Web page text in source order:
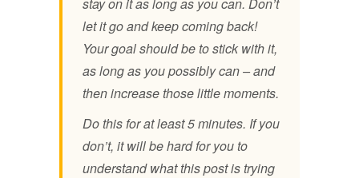
stay on it as long as you can. Don’t
let it go and keep coming back!
Your goal should be to stick with it,
as long as you possibly can – and
then increase those little moments.
Do this for at least 5 minutes. If you
don’t, it will be hard for you to
understand what this post is trying